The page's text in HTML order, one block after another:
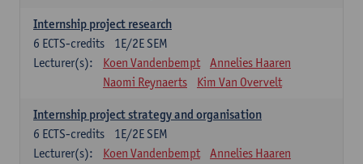
Internship project research
1E/2E SEM
6 ECTS-credits
Lecturer(s):
Koen Vandenbempt
Annelies Haaren
Naomi Reynaerts
Kim Van Overvelt
Internship project strategy and organisation
1E/2E SEM
6 ECTS-credits
Lecturer(s):
Koen Vandenbempt
Annelies Haaren